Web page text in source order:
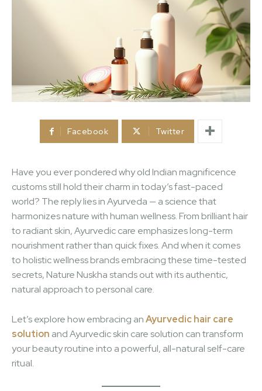
Facebook Twitter
Have you ever pondered why old Indian magnificence
customs still hold their charm in today’s fast-paced
world? The reply lies in Ayurveda — a science that
harmonizes nature with human wellness. From brilliant hair
to radiant skin, Ayurvedic care emphasizes long-term
nourishment rather than quick fixes. And when it comes
to holistic wellness brands embracing these time-tested
secrets, Nature Nuskha stands out with its authentic,
natural approach to personal care.
Let’s explore how embracing anAyurvedic hair care
solution and Ayurvedic skin care solution can transform
your beauty routine into a powerful, all-natural self-care
ritual.